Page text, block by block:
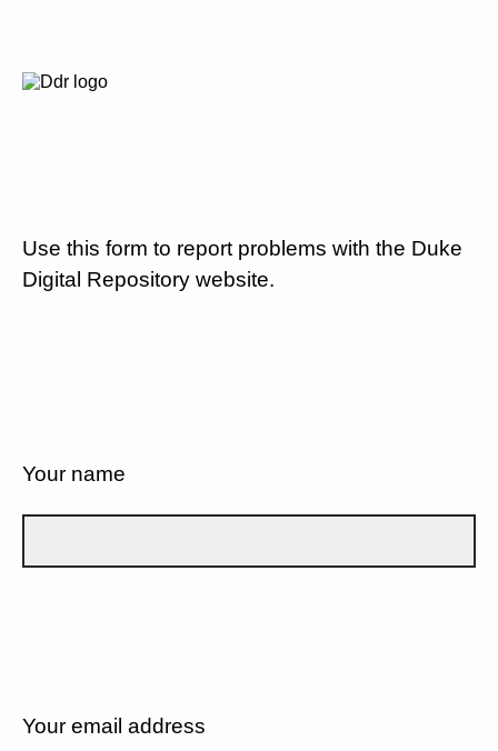
Use this form to report problems with the Duke
Digital Repository website.
Your name
Your email address